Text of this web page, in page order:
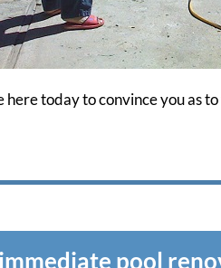
today to convince you as
pool